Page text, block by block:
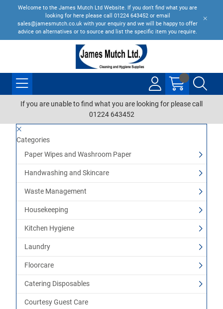
Welcome to the James Mutch Ltd Website. If you don't find what you are
looking for here please call 01224 643452 or email
sales@jamesmutch.co.uk with your enquiry and we will be happy to offer
advice on alternatives or to source and list the specific item you require.
If you are unable to find what you are looking for please call
01224 643452
Categories
Paper Wipes and Washroom Paper
Handwashing and Skincare
Waste Management
Housekeeping
Kitchen Hygiene
Laundry
Floorcare
Catering Disposables
Courtesy Guest Care